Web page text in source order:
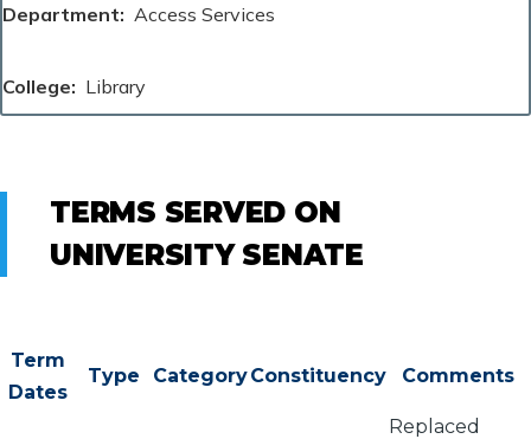
Department Access Services
College Library
TERMS SERVED ON
UNIVERSITY SENATE
Term
Dates
Type CategoryConstituency Comments
Replaced